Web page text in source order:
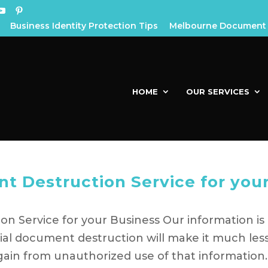
Business Identity Protection Tips Melbourne
HOME OUR SERVICES
Destruction Service for
Service for your Business Our information is
document destruction will make it much
from unauthorized use of that information.